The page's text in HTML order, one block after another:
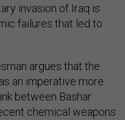
invasion of Iraq is
failures that led to
argues that the
an imperative more
between Bashar
chemical weapons